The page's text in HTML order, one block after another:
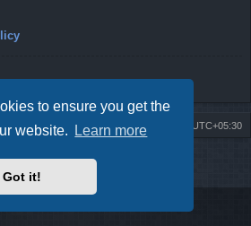
to ensure you get the
website.
Learn more
Got it!
All times are UTC+05:30
Delete cookies
©ROBOT.LK. All Rights Reserved
TRONIC.LK Arduino Electronic Store